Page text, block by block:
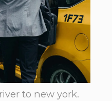
to new york.